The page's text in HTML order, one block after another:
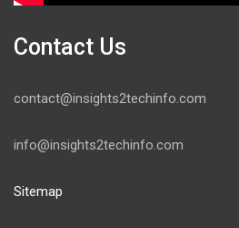
Contact Us
contact@insights2techinfo.com
info@insights2techinfo.com
Sitemap